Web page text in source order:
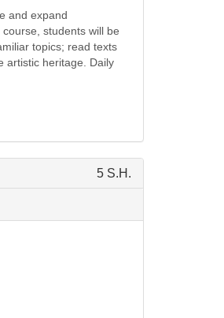
and expand
students will be
topics; read texts
artistic heritage. Daily
5 S.H.